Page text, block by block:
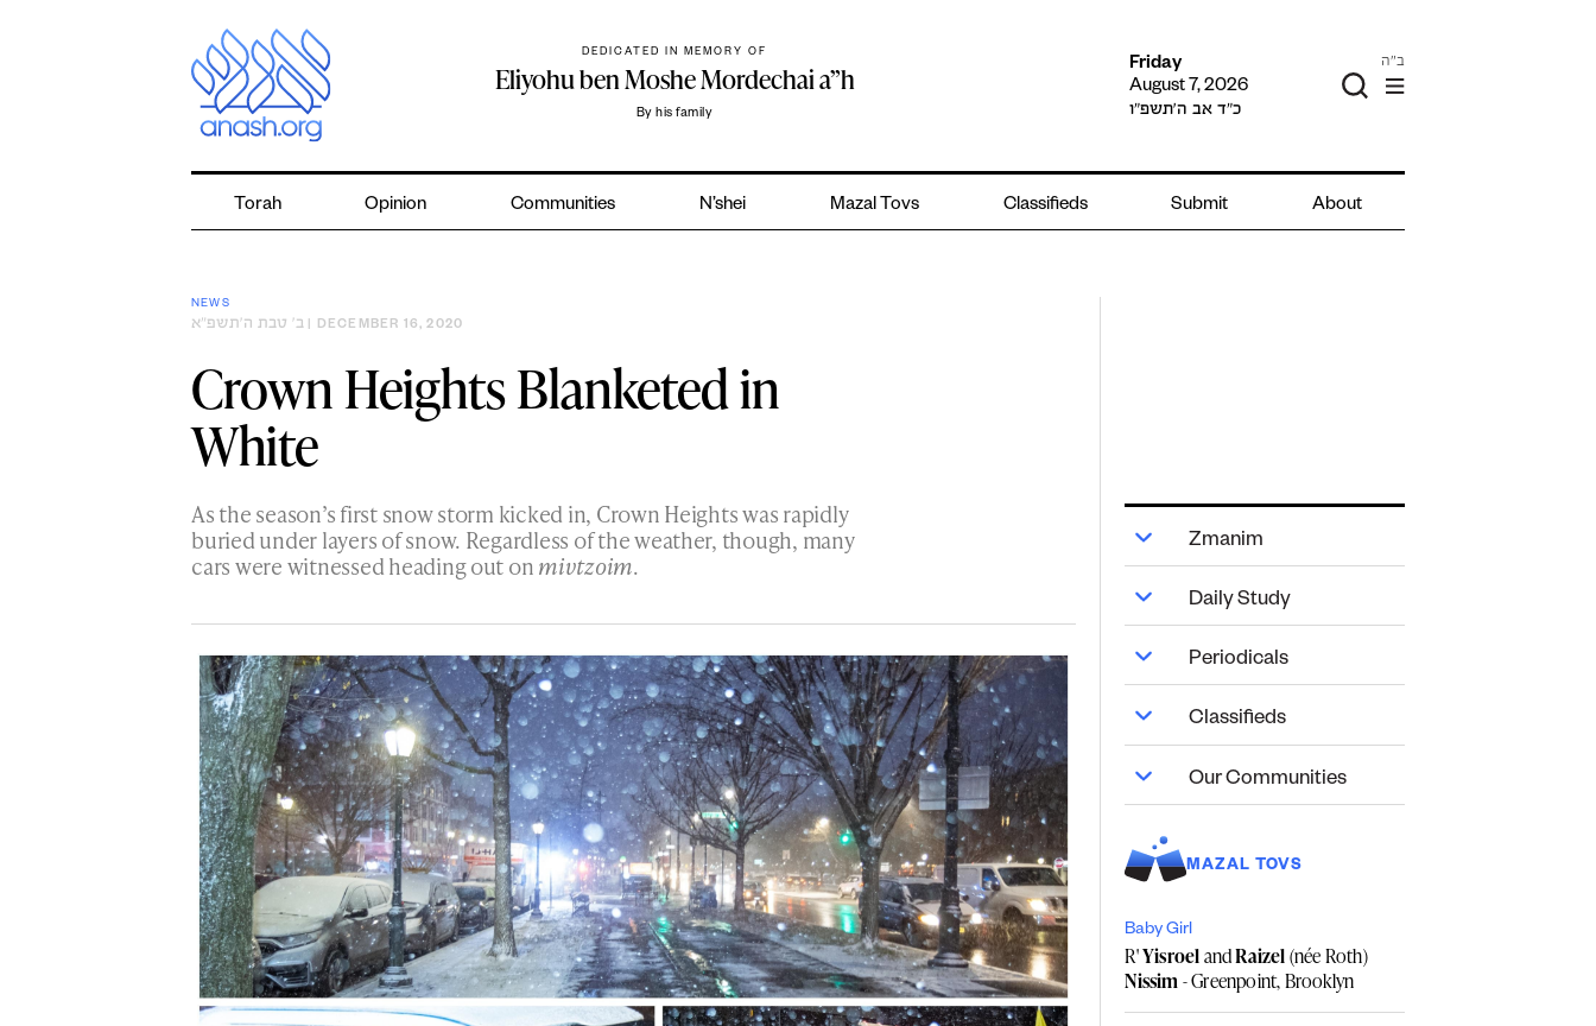
DEDICATED IN MEMORY OF
Eliyohu ben Moshe Mordechai a”h
By his family
Friday
August 7, 2026
כ״ד אב ה׳תשפ״ו
ב"ה
Torah Opinion Communities N’shei Mazal Tovs Classifieds Submit About
NEWS
ב׳ טבת ה׳תשפ״א | DECEMBER 16, 2020
Crown Heights Blanketed in
White
As the season’s first snow storm kicked in, Crown Heights was rapidly
buried under layers of snow. Regardless of the weather, though, many
cars were witnessed heading out onmivtzoim.
Zmanim
Daily Study
Periodicals
Classifieds
Our Communities
MAZAL TOVS
Baby Girl
R'YisroelandRaizel(née Roth)
Nissim- Greenpoint, Brooklyn